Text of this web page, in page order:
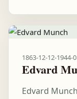
1863-12-12-1944-
Edvard
Edvard